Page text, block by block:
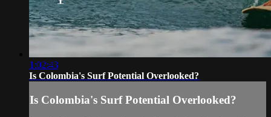
1:02:43
Is Colombia's Surf Potential Overlooked?
Is Colombia's Surf Potential Overlooked?